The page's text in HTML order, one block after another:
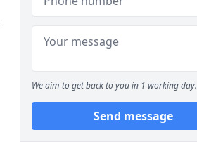
We aim to get back to you in 1 working day.
Send message